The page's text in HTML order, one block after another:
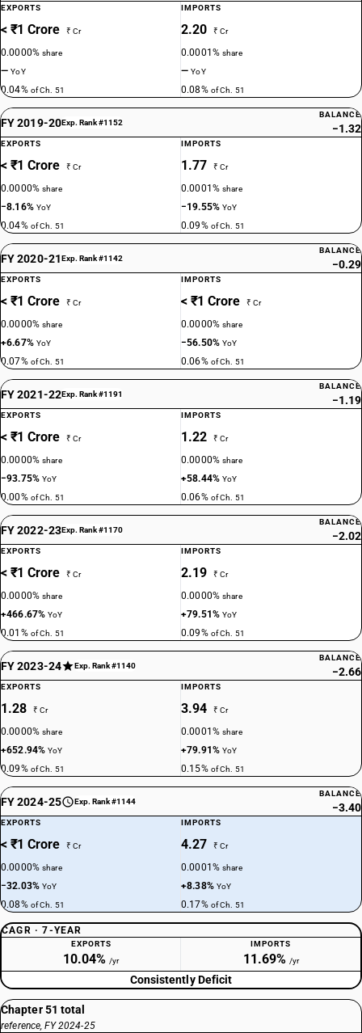
EXPORTS
< ₹1 Crore ₹ Cr
0.0000%share
—YoY
0.04% of Ch. 51
IMPORTS
2.20 ₹ Cr
0.0001%share
—YoY
0.08% of Ch. 51
FY 2019-20Exp. Rank #1152
BALANCE
−1.32
EXPORTS
< ₹1 Crore ₹ Cr
0.0000%share
−8.16% YoY
0.04% of Ch. 51
IMPORTS
1.77 ₹ Cr
0.0001%share
−19.55%YoY
0.09% of Ch. 51
FY 2020-21Exp. Rank #1142
BALANCE
−0.29
EXPORTS
< ₹1 Crore ₹ Cr
0.0000%share
+6.67% YoY
0.07% of Ch. 51
IMPORTS
< ₹1 Crore ₹ Cr
0.0000%share
−56.50%YoY
0.06% of Ch. 51
FY 2021-22Exp. Rank #1191
BALANCE
−1.19
EXPORTS
< ₹1 Crore ₹ Cr
0.0000%share
−93.75%YoY
0.00% of Ch. 51
IMPORTS
1.22 ₹ Cr
0.0000%share
+58.44%YoY
0.06% of Ch. 51
FY 2022-23Exp. Rank #1170
BALANCE
−2.02
EXPORTS
< ₹1 Crore ₹ Cr
0.0000%share
+466.67%YoY
0.01% of Ch. 51
IMPORTS
2.19 ₹ Cr
0.0000%share
+79.51%YoY
0.09% of Ch. 51
FY 2023-24 Exp. Rank #1140
BALANCE
−2.66
EXPORTS
1.28 ₹ Cr
0.0000%share
+652.94%YoY
0.09% of Ch. 51
IMPORTS
3.94 ₹ Cr
0.0001%share
+79.91%YoY
0.15% of Ch. 51
FY 2024-25 Exp. Rank #1144
BALANCE
−3.40
EXPORTS
< ₹1 Crore ₹ Cr
0.0000%share
−32.03%YoY
0.08% of Ch. 51
IMPORTS
4.27 ₹ Cr
0.0001%share
+8.38% YoY
0.17% of Ch. 51
CAGR · 7-YEAR
EXPORTS
10.04% /yr
IMPORTS
11.69% /yr
Consistently Deficit
Chapter 51 total
reference, FY 2024-25